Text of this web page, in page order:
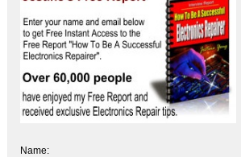
Name: